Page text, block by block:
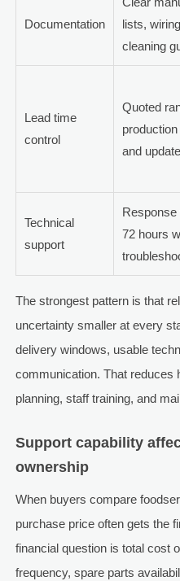
Documentation
lists,
cleaning
Lead time
control
Quoted
and
Technical
support
Response
72 hours
The strongest pattern is that
uncertainty smaller at every
delivery windows, usable
communication. That reduces
planning, staff training, and
Support capability
ownership
When buyers compare
purchase price often gets the
financial question is total cost
frequency, spare parts